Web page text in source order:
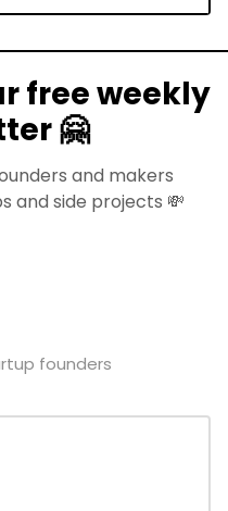
free weekly
🤗
and makers
and side projects 💸
founders